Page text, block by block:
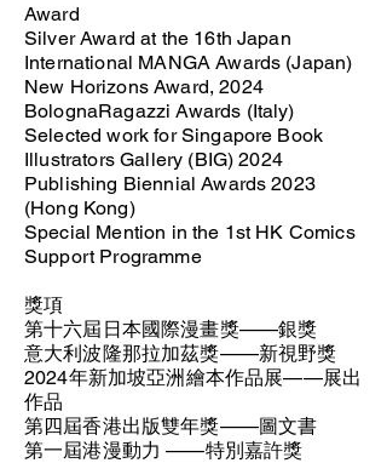
Award
Silver Award at the 16th Japan
International MANGA Awards (Japan)
New Horizons Award, 2024
BolognaRagazzi Awards (Italy)
Selected work for Singapore Book
Illustrators Gallery (BIG) 2024
Publishing Biennial Awards 2023
(Hong Kong)
Special Mention in the 1st HK Comics
Support Programme
獎項
第十六屆日本國際漫畫獎——銀獎
意大利波隆那拉加茲獎——新視野獎
2024年新加坡亞洲繪本作品展——展出
作品
第四屆香港出版雙年獎——圖文書
第一屆港漫動力 ——特別嘉許獎